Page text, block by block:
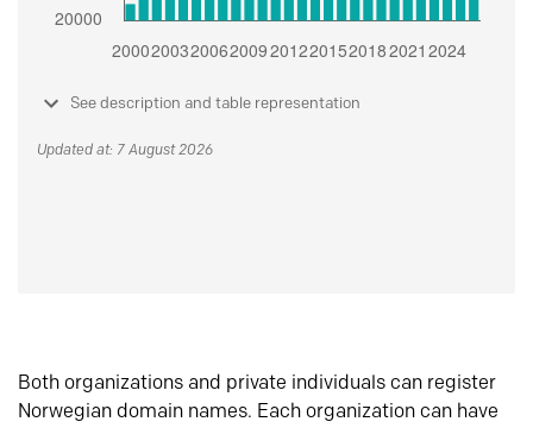
See description and table representation
Updated at: 7 August 2026
Both organizations and private individuals can register
Norwegian domain names. Each organization can have